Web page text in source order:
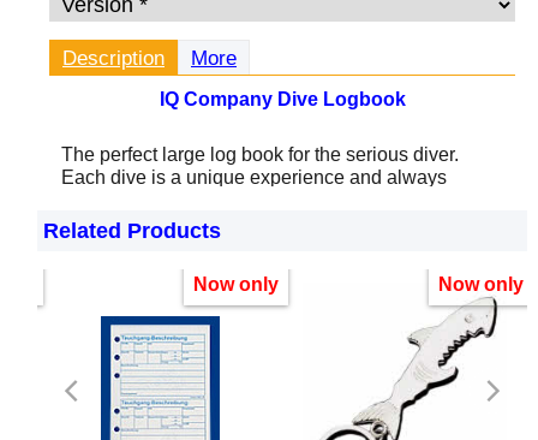
Description More
IQ Company Dive Logbook
The perfect large log book for the serious diver.
Each dive is a unique experience and always
is not only useful for your future “dive career” but
Related Products
Now only Now only